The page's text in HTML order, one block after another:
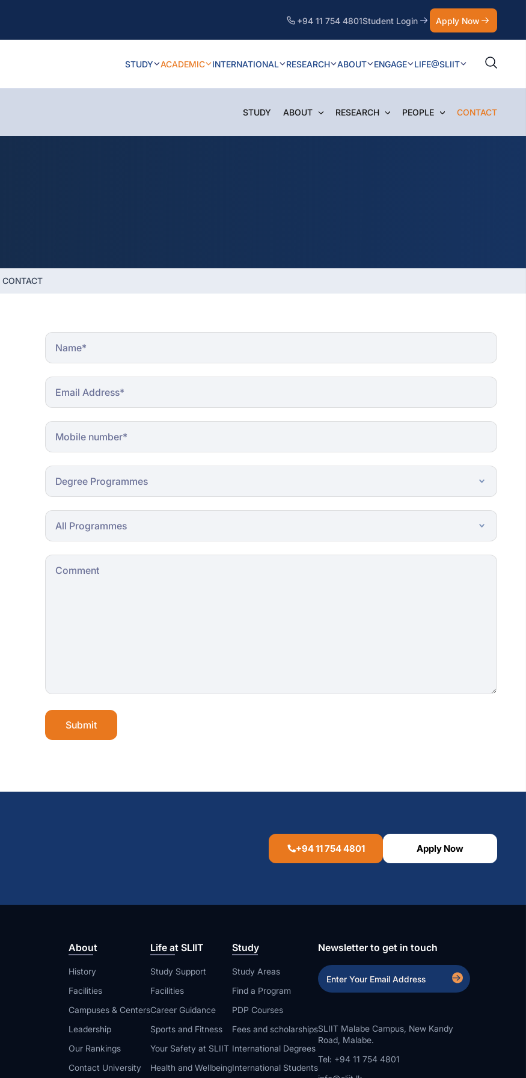
+94 11 754 4801Student Login Apply Now
STUDY ACADEMIC INTERNATIONAL RESEARCH ABOUT ENGAGE LIFE@SLIIT
STUDY ABOUT RESEARCH PEOPLE CONTACT
CONTACT
Submit
+94 11 754 4801 Apply Now
About
History
Facilities
Campuses & Centers
Leadership
Our Rankings
Contact University
Life at SLIIT
Study Support
Facilities
Career Guidance
Sports and Fitness
Your Safety at SLIIT
Health and Wellbeing
Study
Study Areas
Find a Program
PDP Courses
Fees and scholarships
International Degrees
International Students
Newsletter to get in touch
SLIIT Malabe Campus, New Kandy
Road, Malabe.
Tel: +94 11 754 4801